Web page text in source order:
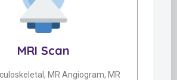
MRI Scan
MR Angiogram, MR